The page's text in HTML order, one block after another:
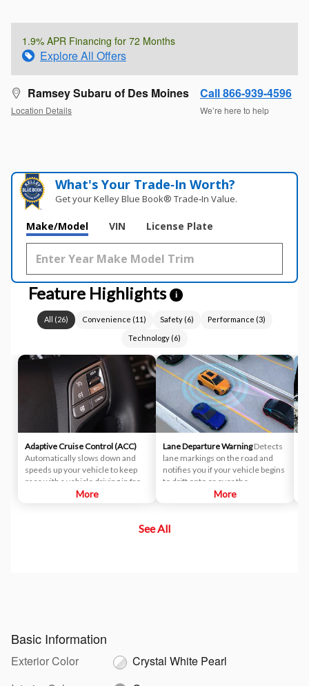
1.9% APR Financing for 72 Months
Explore All Offers
Ramsey Subaru of Des Moines
Location Details
Call 866-939-4596
We’re here to help
What's Your Trade‑In Worth?
Get your Kelley Blue Book® Trade‑In Value.
Make/Model VIN License Plate
Feature Highlights i
All (26) Convenience (11) Safety(6) Performance (3)
Technology (6)
Adaptive Cruise Control (ACC)
Automatically slows down and
speeds up your vehicle to keep
pace with a vehicle driving in front
More
Lane Departure Warning Detects
lane markings on the road and
notifies you if your vehicle begins
to drift onto or over the
designated lane markings,
More
See All
Basic Information
Exterior Color
Crystal White Pearl